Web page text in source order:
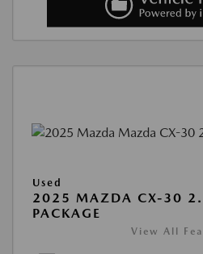
Used
2025 MAZDA CX-30 2.5
PACKAGE
View All